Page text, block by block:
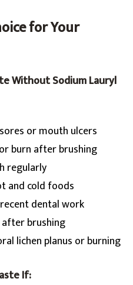
for Your
Without Sodium Lauryl
or mouth ulcers
burn after brushing
regularly
and cold foods
dental work
brushing
lichen planus or burning
If: